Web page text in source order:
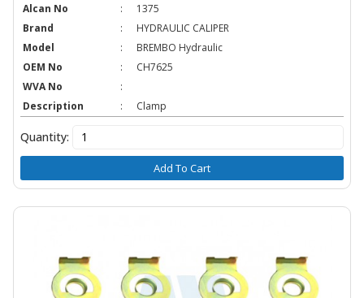
Alcan No :
1375
Brand
:
HYDRAULIC CALIPER
Model
:
BREMBO Hydraulic
OEM No
:
CH7625
WVA No
:
Description
: Clamp
Quantity:
Add To Cart